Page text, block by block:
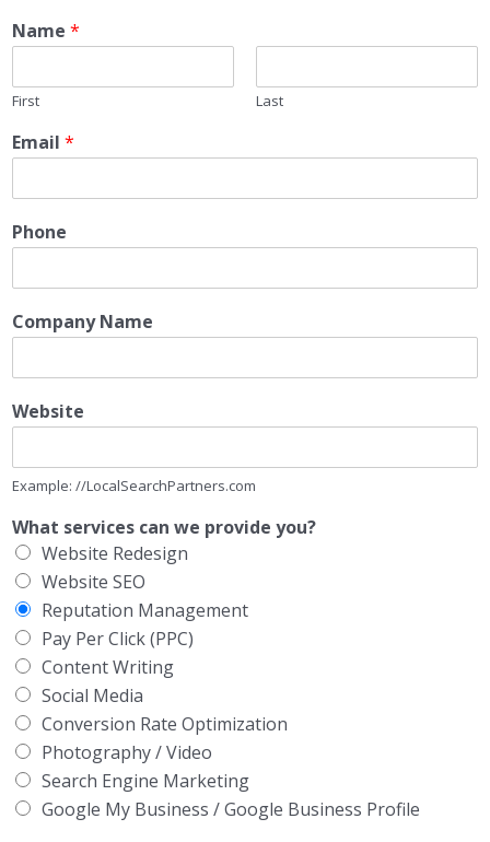
Name *
First Last
Email *
Phone
Company Name
Website
Example: //LocalSearchPartners.com
What services can we provide you?
Website Redesign
Website SEO
Reputation Management
Pay Per Click (PPC)
Content Writing
Social Media
Conversion Rate Optimization
Photography / Video
Search Engine Marketing
Google My Business / Google Business Profile